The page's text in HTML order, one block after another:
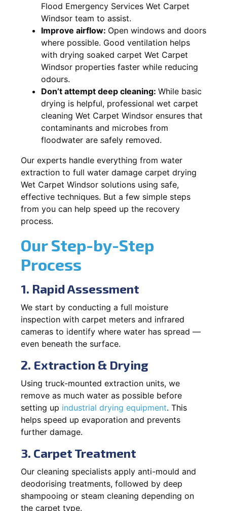
Flood Emergency Services Wet Carpet
Windsor team to assist.
Improve airflow: Open windows and doors
where possible. Good ventilation helps
with drying soaked carpet Wet Carpet
Windsor properties faster while reducing
odours.
Don’t attempt deep cleaning: While basic
drying is helpful, professional wet carpet
cleaning Wet Carpet Windsor ensures that
contaminants and microbes from
floodwater are safely removed.
Our experts handle everything from water
extraction to full water damage carpet drying
Wet Carpet Windsor solutions using safe,
effective techniques. But a few simple steps
from you can help speed up the recovery
process.
Our Step-by-Step
Process
1. Rapid Assessment
We start by conducting a full moisture
inspection with carpet meters and infrared
cameras to identify where water has spread —
even beneath the surface.
2. Extraction & Drying
Using truck-mounted extraction units, we
remove as much water as possible before
setting up industrial drying equipment. This
helps speed up evaporation and prevents
further damage.
3. Carpet Treatment
Our cleaning specialists apply anti-mould and
deodorising treatments, followed by deep
shampooing or steam cleaning depending on
the carpet type.